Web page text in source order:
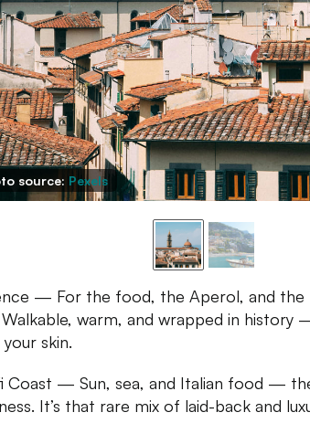
source: Pexels
— For the food, the Aperol, and the
Walkable, warm, and wrapped in history
skin.
Coast — Sun, sea, and Italian food —
It’s that rare mix of laid-back and